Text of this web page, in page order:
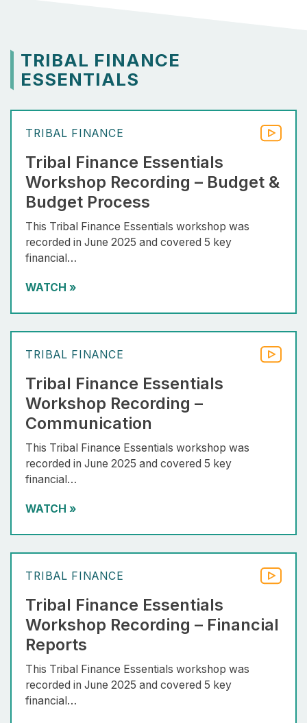
TRIBAL FINANCE
ESSENTIALS
TRIBAL FINANCE
Tribal Finance Essentials
Workshop Recording – Budget &
Budget Process
This Tribal Finance Essentials workshop was
recorded in June 2025 and covered 5 key
financial…
WATCH »
TRIBAL FINANCE
Tribal Finance Essentials
Workshop Recording –
Communication
This Tribal Finance Essentials workshop was
recorded in June 2025 and covered 5 key
financial…
WATCH »
TRIBAL FINANCE
Tribal Finance Essentials
Workshop Recording – Financial
Reports
This Tribal Finance Essentials workshop was
recorded in June 2025 and covered 5 key
financial…